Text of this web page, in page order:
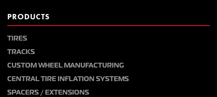
PRODUCTS
TIRES
TRACKS
CUSTOM WHEEL MANUFACTURING
CENTRAL TIRE INFLATION SYSTEMS
SPACERS / EXTENSIONS